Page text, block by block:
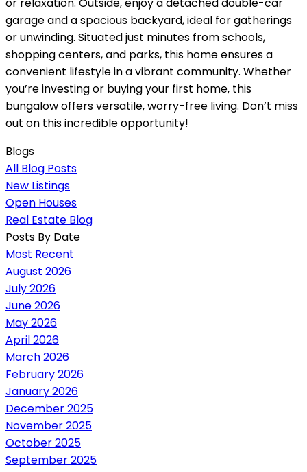
garage and a spacious backyard, ideal for gatherings
or unwinding. Situated just minutes from schools,
shopping centers, and parks, this home ensures a
convenient lifestyle in a vibrant community. Whether
you’re investing or buying your first home, this
bungalow offers versatile, worry-free living. Don’t miss
out on this incredible opportunity!
Blogs
All Blog Posts
New Listings
Open Houses
Real Estate Blog
Posts By Date
Most Recent
August 2026
July 2026
June 2026
May 2026
April 2026
March 2026
February 2026
January 2026
December 2025
November 2025
October 2025
September 2025